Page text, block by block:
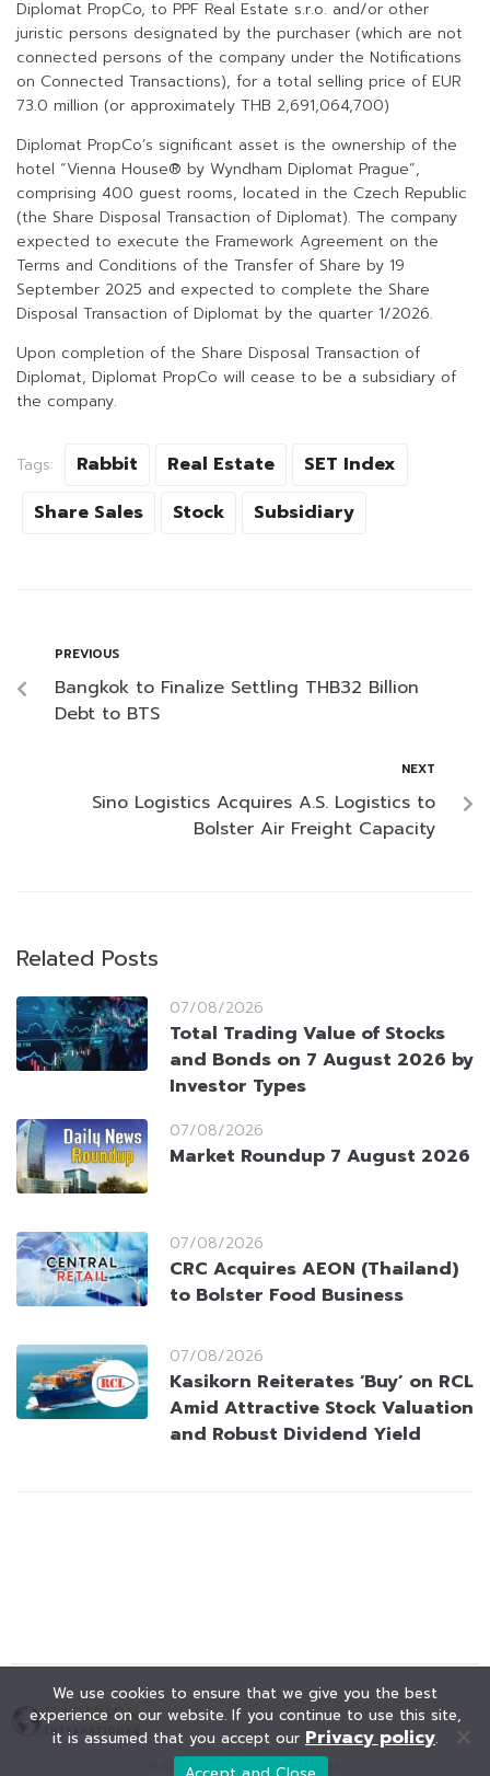
Diplomat PropCo, to PPF Real Estate s.r.o. and/or other
juristic persons designated by the purchaser (which are not
connected persons of the company under the Notifications
on Connected Transactions), for a total selling price of EUR
73.0 million (or approximately THB 2,691,064,700)
Diplomat PropCo’s significant asset is the ownership of the
hotel “Vienna House® by Wyndham Diplomat Prague”,
comprising 400 guest rooms, located in the Czech Republic
(the Share Disposal Transaction of Diplomat). The company
expected to execute the Framework Agreement on the
Terms and Conditions of the Transfer of Share by 19
September 2025 and expected to complete the Share
Disposal Transaction of Diplomat by the quarter 1/2026.
Upon completion of the Share Disposal Transaction of
Diplomat, Diplomat PropCo will cease to be a subsidiary of
the company.
Tags: Rabbit Real Estate
SET Index
Share Sales
Stock Subsidiary
PREVIOUS
Bangkok to Finalize Settling THB32 Billion
Debt to BTS
NEXT
Sino Logistics Acquires A.S. Logistics to
Bolster Air Freight Capacity
Related Posts
07/08/2026
Total Trading Value of Stocks
and Bonds on 7 August 2026 by
Investor Types
07/08/2026
Market Roundup 7 August 2026
07/08/2026
CRC Acquires AEON (Thailand)
to Bolster Food Business
07/08/2026
Kasikorn Reiterates ‘Buy’ on RCL
Amid Attractive Stock Valuation
and Robust Dividend Yield
© KAOHOON. All Rights Reserved.
We use cookies to ensure that we give you the best
experience on our website. If you continue to use this site,
it is assumed that you accept our Privacy policy.